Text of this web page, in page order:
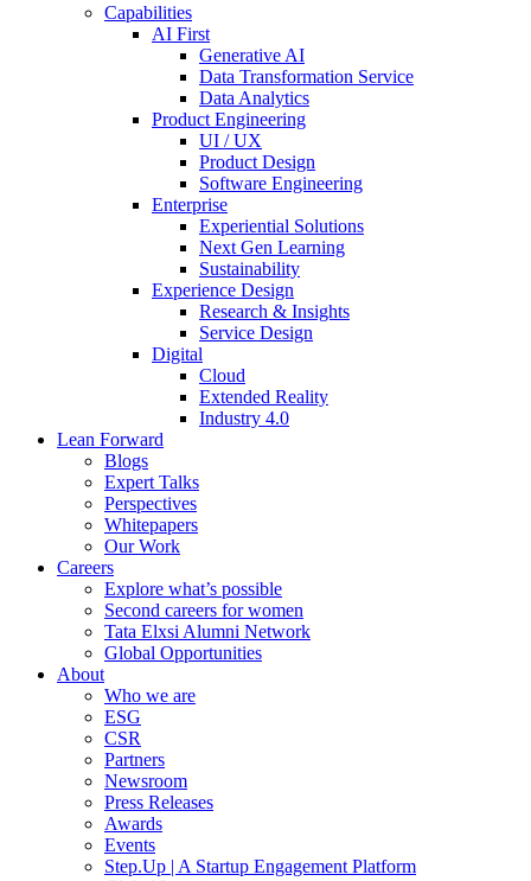
Capabilities
AI First
Generative AI
Data Transformation Service
Data Analytics
Product Engineering
UI / UX
Product Design
Software Engineering
Enterprise
Experiential Solutions
Next Gen Learning
Sustainability
Experience Design
Research & Insights
Service Design
Digital
Cloud
Extended Reality
Industry 4.0
Lean Forward
Blogs
Expert Talks
Perspectives
Whitepapers
Our Work
Careers
Explore what’s possible
Second careers for women
Tata Elxsi Alumni Network
Global Opportunities
About
Who we are
ESG
CSR
Partners
Newsroom
Press Releases
Awards
Events
Step.Up | A Startup Engagement Platform